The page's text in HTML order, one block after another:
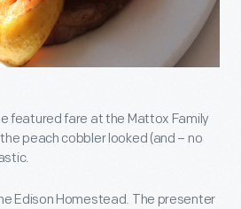
featured fare at the Mattox Family
peach cobbler looked (and – no
Edison Homestead. The presenter